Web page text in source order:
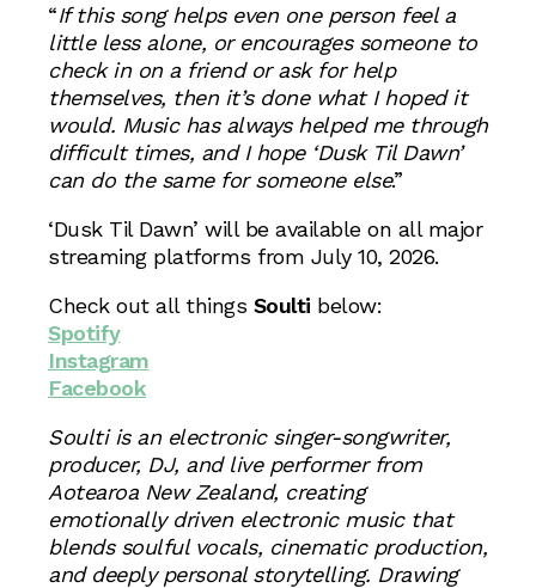
“If this song helps even one person feel a
little less alone, or encourages someone to
check in on a friend or ask for help
themselves, then it’s done what I hoped it
would. Music has always helped me through
difficult times, and I hope ‘Dusk Til Dawn’
can do the same for someone else.”
‘Dusk Til Dawn’ will be available on all major
streaming platforms from July 10, 2026.
Check out all things Soulti below:
Spotify
Instagram
Facebook
Soulti is an electronic singer-songwriter,
producer, DJ, and live performer from
Aotearoa New Zealand, creating
emotionally driven electronic music that
blends soulful vocals, cinematic production,
and deeply personal storytelling. Drawing